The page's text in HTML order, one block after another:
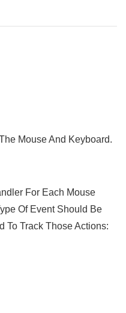
Mouse And Keyboard.
For Each Mouse
Of Event Should Be
To Track Those Actions: